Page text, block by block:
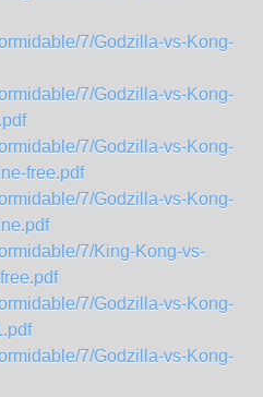
7/Godzilla-vs-Kong-
7/Godzilla-vs-Kong-
7/Godzilla-vs-Kong-
free.pdf
7/Godzilla-vs-Kong-
7/King-Kong-vs-
7/Godzilla-vs-Kong-
7/Godzilla-vs-Kong-